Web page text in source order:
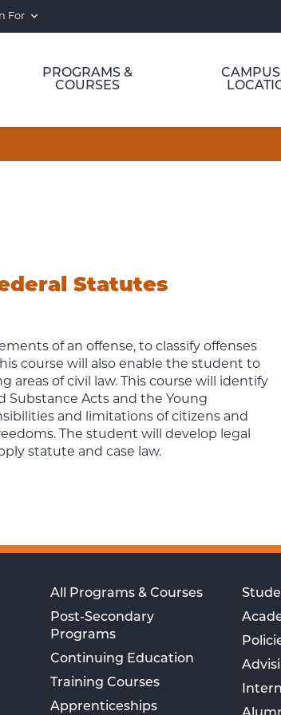
For
PROGRAMS &
COURSES
Statutes
of an offense, to classify offenses
course will also enable the student to
areas of civil law. This course will identify
Substance Acts and the Young
and limitations of citizens and
The student will develop legal
statute and case law.
All Programs & Courses
Post-Secondary
Programs
Continuing Education
Training Courses
Apprenticeships